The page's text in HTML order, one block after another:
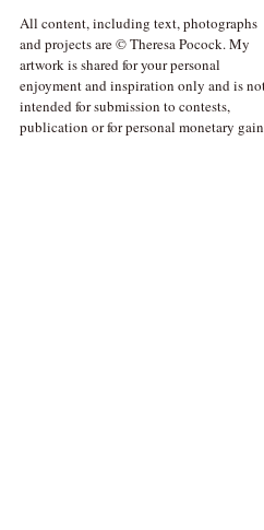
All content, including text, photographs
and projects are © Theresa Pocock. My
artwork is shared for your personal
enjoyment and inspiration only and is
intended for submission to contests,
publication or for personal monetary